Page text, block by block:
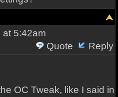
at 5:42am
Quote
Reply
OC Tweak, like I said in